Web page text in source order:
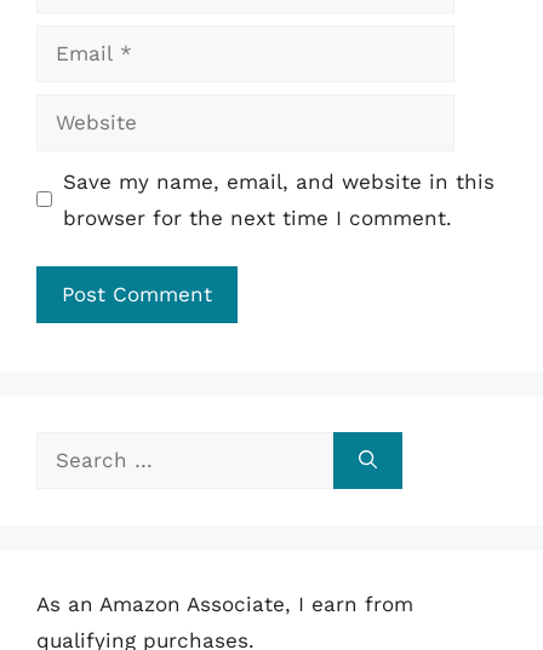
Email
Website
Save my name, email, and website in this
browser for the next time I comment.
Search
As an Amazon Associate, I earn from
qualifying purchases.